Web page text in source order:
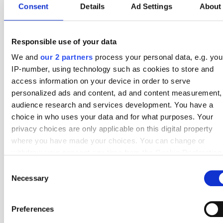
Consent Details Ad Settings About
Responsible use of your data
We and our 2 partners process your personal data, e.g.
IP-number, using technology such as cookies to store and
access information on your device in order to serve
personalized ads and content, ad and content measurement,
audience research and services development. You have a
choice in who uses your data and for what purposes. Your
privacy choices are only applicable on this digital property
where you have made your choices. You can change or
Collect information about your geographical location
which can be accurate to within several meters
Selection
Necessary
Preferences
Round 26
21 Apr Hillerod Lyngby 7 - 8
Round 24
11 Apr Lyngby 3 - 1
Round 22
21 Mar HB Koge 3 - 3 Lyngby
Round 21
13 Mar Lyngby 4 - 1 Middelfart 4 - 2
Round 19
27 Feb Lyngby 2 - 0 Kolding IF 6 - 1